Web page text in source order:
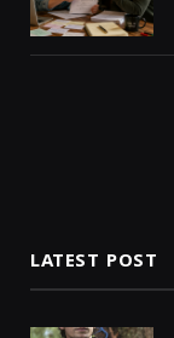
LATEST POST